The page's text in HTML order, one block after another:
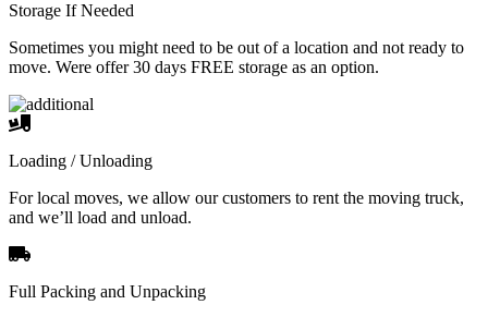
Storage If Needed
Sometimes you might need to be out of a location and not ready to
move. Were offer 30 days FREE storage as an option.
Loading / Unloading
For local moves, we allow our customers to rent the moving truck,
and we’ll load and unload.
Full Packing and Unpacking